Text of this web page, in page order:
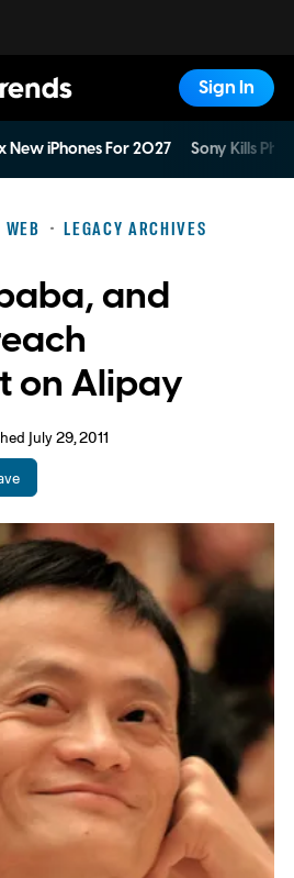
Sign In
New iPhones For 2027 Sony Kills
WEB LEGACY ARCHIVES
and
on Alipay
July 29, 2011